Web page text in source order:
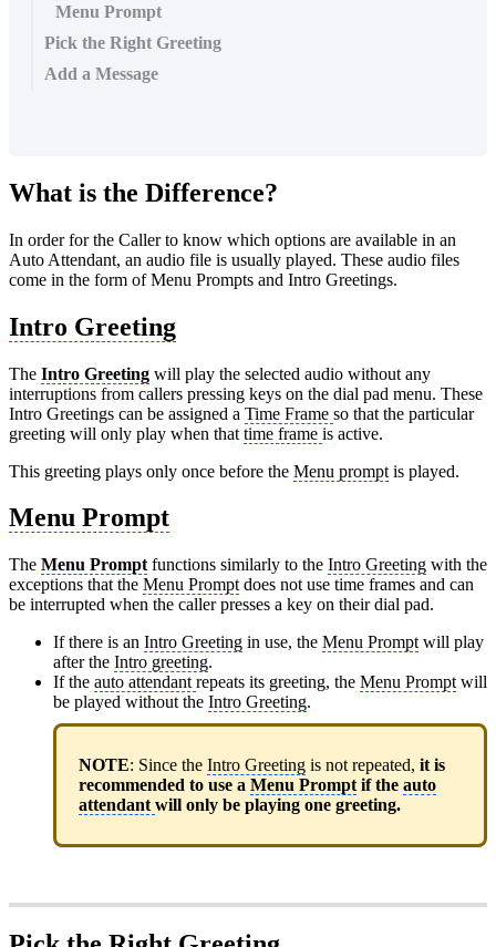
Menu Prompt
Pick the Right Greeting
Add a Message
What is the Difference?
In order for the Caller to know which options are available in an
Auto Attendant, an audio file is usually played. These audio files
come in the form of Menu Prompts and Intro Greetings.
Intro Greeting
The Intro Greeting will play the selected audio without any
interruptions from callers pressing keys on the dial pad menu. These
Intro Greetings can be assigned a Time Frame so that the particular
greeting will only play when that time frame is active.
This greeting plays only once before the Menu prompt is played.
Menu Prompt
The Menu Prompt functions similarly to the Intro Greeting with the
exceptions that the Menu Prompt does not use time frames and can
be interrupted when the caller presses a key on their dial pad.
If there is an Intro Greeting in use, the Menu Prompt will play
after the Intro greeting.
If the auto attendant repeats its greeting, the Menu Prompt will
be played without the Intro Greeting.
NOTE: Since the Intro Greeting is not repeated, it is
recommended to use a Menu Prompt if the auto
attendant will only be playing one greeting.